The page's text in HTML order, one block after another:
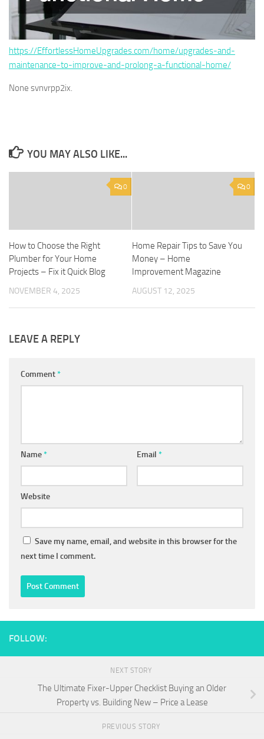
https://EffortlessHomeUpgrades.com/home/upgrades-and-
maintenance-to-improve-and-prolong-a-functional-home/
None svnvrpp2ix.
YOU MAY ALSO LIKE...
0
How to Choose the Right
Plumber for Your Home
Projects – Fix it Quick Blog
NOVEMBER 4, 2025
0
Home Repair Tips to Save You
Money – Home
Improvement Magazine
AUGUST 12, 2025
LEAVE A REPLY
Comment*
Name* Email *
Website
Save my name, email, and website in this browser for the
next time I comment.
FOLLOW:
NEXT STORY
The Ultimate Fixer-Upper Checklist Buying an Older
Property vs. Building New – Price a Lease
PREVIOUS STORY